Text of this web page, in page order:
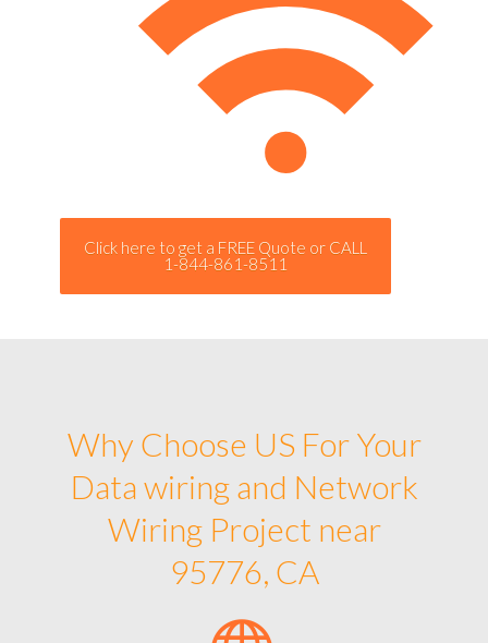
Click here to get a FREE Quote or CALL
1-844-861-8511
Why Choose US For Your
Data wiring and Network
Wiring Project near
95776, CA